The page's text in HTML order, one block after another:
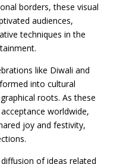
borders, these visual
audiences,
techniques in the
like Diwali and
into cultural
roots. As these
worldwide,
joy and festivity,
of ideas related